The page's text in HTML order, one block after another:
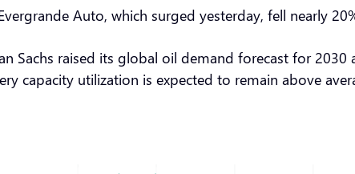
Auto, which surged yesterday, fell nearly
Sachs raised its global oil demand forecast for
capacity utilization is expected to remain above